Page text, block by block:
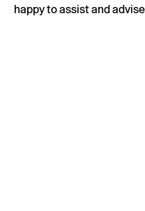
happy to assist and